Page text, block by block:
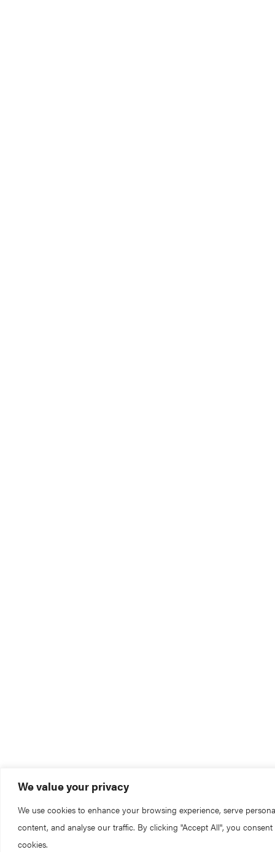
We value your privacy
We use cookies to enhance your browsing experience, serve
content, and analyse our traffic. By clicking "Accept All", you
cookies.